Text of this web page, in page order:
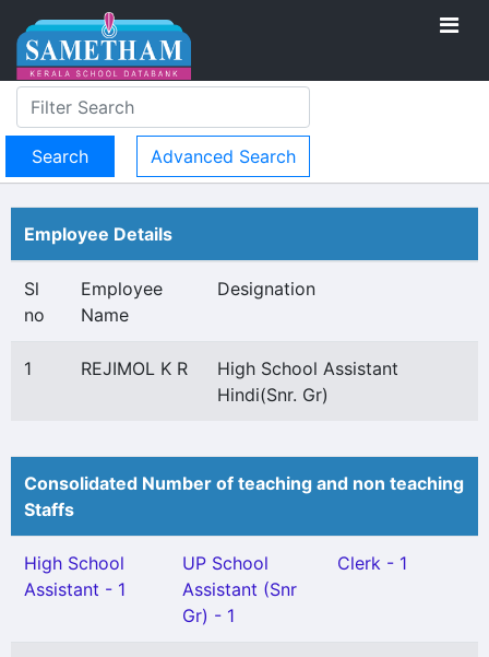
Advanced Search
Employee Details
Sl
no
Employee
Name
Designation
1 REJIMOL K R
High School Assistant
Hindi(Snr. Gr)
Consolidated Number of teaching and non teaching
Staffs
High School
Assistant - 1
UP School
Assistant (Snr
Gr) - 1
Clerk - 1